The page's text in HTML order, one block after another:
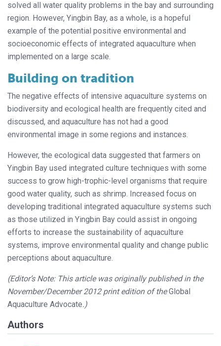
solved all water quality problems in the bay and surrounding
region. However, Yingbin Bay, as a whole, is a hopeful
example of the potential positive environmental and
socioeconomic effects of integrated aquaculture when
implemented on a large scale.
Building on tradition
The negative effects of intensive aquaculture systems on
biodiversity and ecological health are frequently cited and
discussed, and aquaculture has not had a good
environmental image in some regions and instances.
However, the ecological data suggested that farmers on
Yingbin Bay used integrated culture techniques with some
success to grow high-trophic-level organisms that require
good water quality, such as shrimp. Increased focus on
developing traditional integrated aquaculture systems such
as those utilized in Yingbin Bay could assist in ongoing
efforts to increase the sustainability of aquaculture
systems, improve environmental quality and change public
perceptions about aquaculture.
(Editor’s Note: This article was originally published in the
November/December 2012 print edition of theGlobal
Aquaculture Advocate.)
Authors